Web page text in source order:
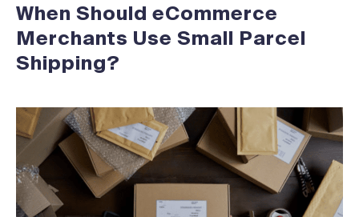
When Should eCommerce
Merchants Use Small Parcel
Shipping?